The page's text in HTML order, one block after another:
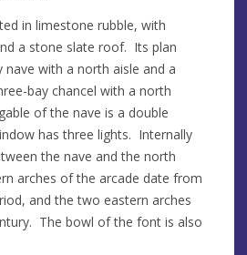
in limestone rubble, with
a stone slate roof. Its plan
with a north aisle and a
bay chancel with a north
of the nave is a double
has three lights. Internally
the nave and the north
arches of the arcade date from
and the two eastern arches
The bowl of the font is also